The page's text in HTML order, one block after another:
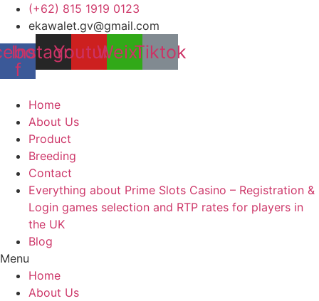
Skip
content
(+62) 815 1919 0123
ekawalet.gv@gmail.com
f
Instagram
YoutubeWeixinTiktok
Home
About Us
Product
Breeding
Contact
Everything about Prime Slots Casino – Registration &
Login games selection and RTP rates for players in
the UK
Blog
Menu
Home
About Us